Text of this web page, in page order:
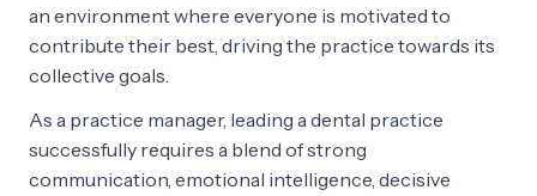
an environment where everyone is motivated to
contribute their best, driving the practice towards its
collective goals.
As a practice manager, leading a dental practice
successfully requires a blend of strong
communication, emotional intelligence, decisive